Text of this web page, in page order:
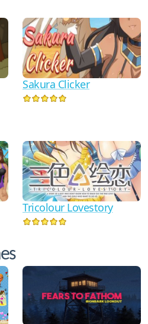
Sakura Clicker
Tricolour Lovestory